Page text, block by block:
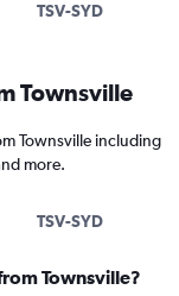
TSV-SYD
Townsville
Townsville including
more.
TSV-SYD
Townsville?